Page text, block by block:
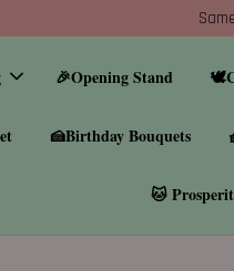
🎉Opening Stand
🍰Birthday Bouquets
🐱